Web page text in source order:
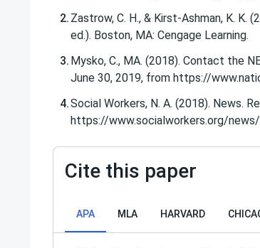
Zastrow, C. H., & Kirst-Ashman, K. K.
ed.). Boston, MA: Cengage Learning.
Mysko, C., MA. (2018). Contact the
June 30, 2019, from https://
Social Workers, N. A. (2018). News.
https://www.socialworkers.org/
Cite this paper
APA MLA HARVARD